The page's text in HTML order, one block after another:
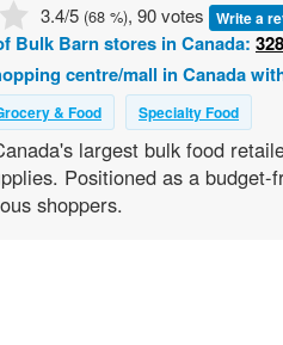
3.4/5 (68 %), 90 votes Write a
Bulk Barn stores in Canada:
centre/mall in Canada
& Food Specialty Food
largest bulk food
Positioned as a
shoppers.